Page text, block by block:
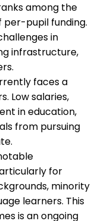
among the
per-pupil funding.
in
infrastructure,
faces a
Low salaries,
in education,
from pursuing
for
minority
learners. This
is an ongoing